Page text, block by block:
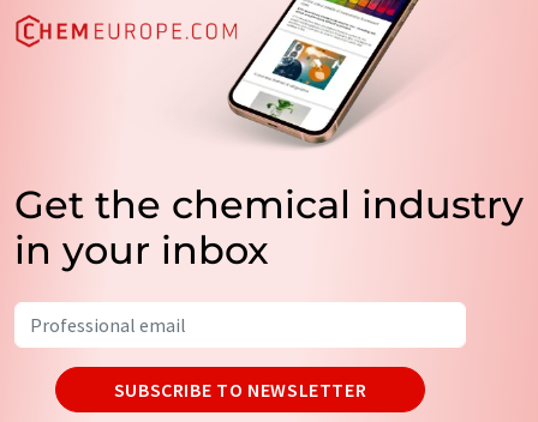
Get the chemical industry
in your inbox
SUBSCRIBE TO NEWSLETTER